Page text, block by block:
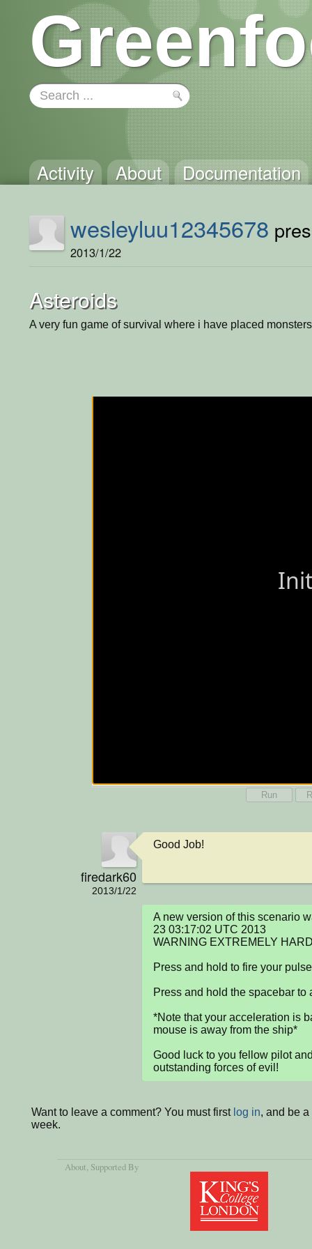
Activity About Documentation
wesleyluu12345678
2013/1/22
Asteroids
A very fun game of survival where i have placed
Run
firedark60
2013/1/22
Good Job!
A new version of this scenario
23 03:17:02 UTC 2013
WARNING EXTREMELY
Press and hold to fire your
Press and hold the spacebar to
*Note that your acceleration is
mouse is away from the ship*
Good luck to you fellow pilot
outstanding forces of evil!
Want to leave a comment? You must first log in, and be
week.
About, Supported By